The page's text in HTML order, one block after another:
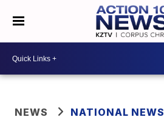
NEWS NATIONAL NEWS